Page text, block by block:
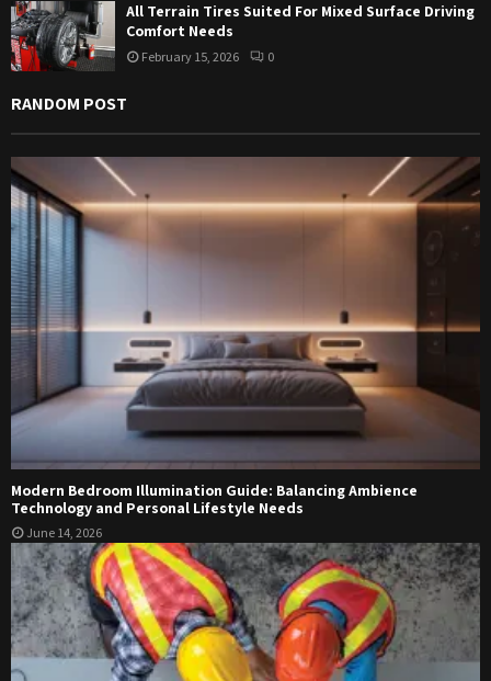
All Terrain Tires Suited For Mixed Surface Driving
Comfort Needs
February 15, 2026 0
RANDOM POST
Modern Bedroom Illumination Guide: Balancing Ambience
Technology and Personal Lifestyle Needs
June 14, 2026